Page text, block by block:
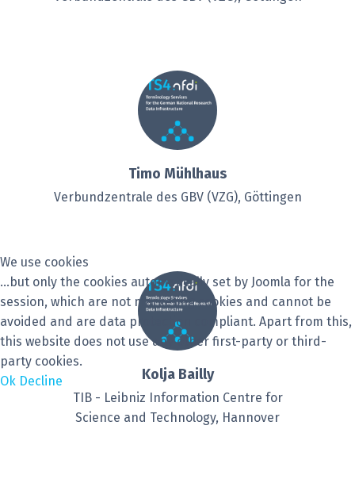
Timo Mühlhaus
Verbundzentrale des GBV (VZG), Göttingen
Kolja Bailly
TIB - Leibniz Information Centre for
Science and Technology, Hannover
We use cookies
...but only the cookies automatically set by Joomla for the
session, which are not marketing cookies and cannot be
avoided and are data protection compliant. Apart from this,
this website does not use any other first-party or third-
party cookies.
Ok Decline